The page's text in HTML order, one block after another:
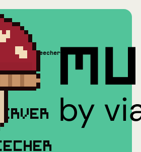
Respeecher